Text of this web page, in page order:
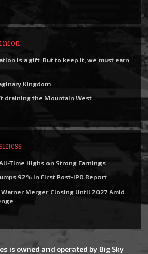
is a gift. But to keep it, we must earn
Kingdom
draining the Mountain West
Time Highs on Strong Earnings
92% in First Post-IPO Report
Merger Closing Until 2027 Amid
is owned and operated by Big Sky